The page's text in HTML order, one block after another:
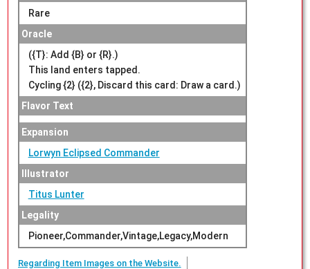
Rare
Oracle
({T}: Add {B} or {R}.)
This land enters tapped.
Cycling {2} ({2}, Discard this card: Draw a card.)
Flavor Text
Expansion
Lorwyn Eclipsed Commander
Illustrator
Titus Lunter
Legality
Pioneer,Commander,Vintage,Legacy,Modern
Regarding Item Images on the Website.